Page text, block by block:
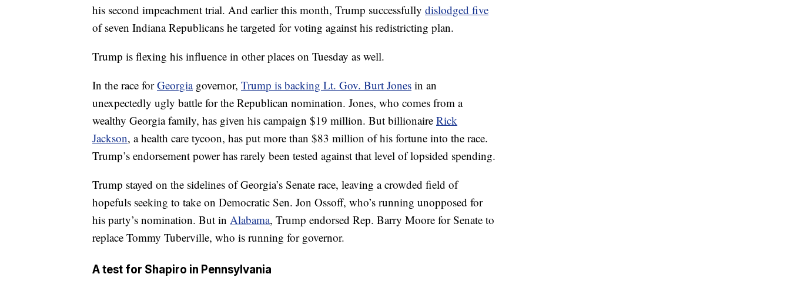
his second impeachment trial. And earlier this month, Trump successfully dislodged five
of seven Indiana Republicans he targeted for voting against his redistricting plan.
Trump is flexing his influence in other places on Tuesday as well.
In the race forGeorgiagovernor, Trump is backing Lt. Gov. Burt Jones in an
unexpectedly ugly battle for the Republican nomination. Jones, who comes from a
wealthy Georgia family, has given his campaign $19 million. But billionaire Rick
Jackson, a health care tycoon, has put more than $83 million of his fortune into the race.
Trump’s endorsement power has rarely been tested against that level of lopsided spending.
Trump stayed on the sidelines of Georgia’s Senate race, leaving a crowded field of
hopefuls seeking to take on Democratic Sen. Jon Ossoff, who’s running unopposed for
his party’s nomination. But in Alabama, Trump endorsed Rep. Barry Moore for Senate to
replace Tommy Tuberville, who is running for governor.
A test for Shapiro in Pennsylvania